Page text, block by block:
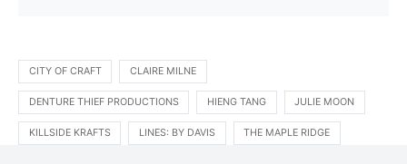
CITY OF CRAFT CLAIRE MILNE
DENTURE THIEF PRODUCTIONS HIENG TANG JULIE MOON
KILLSIDE KRAFTS LINES: BY DAVIS THE MAPLE RIDGE